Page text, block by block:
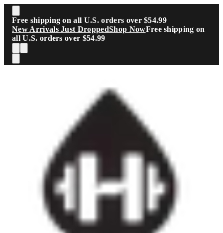
Skip to main content
Free shipping on all U.S. orders over $54.99
New Arrivals Just DroppedShop NowFree shipping on
all U.S. orders over $54.99